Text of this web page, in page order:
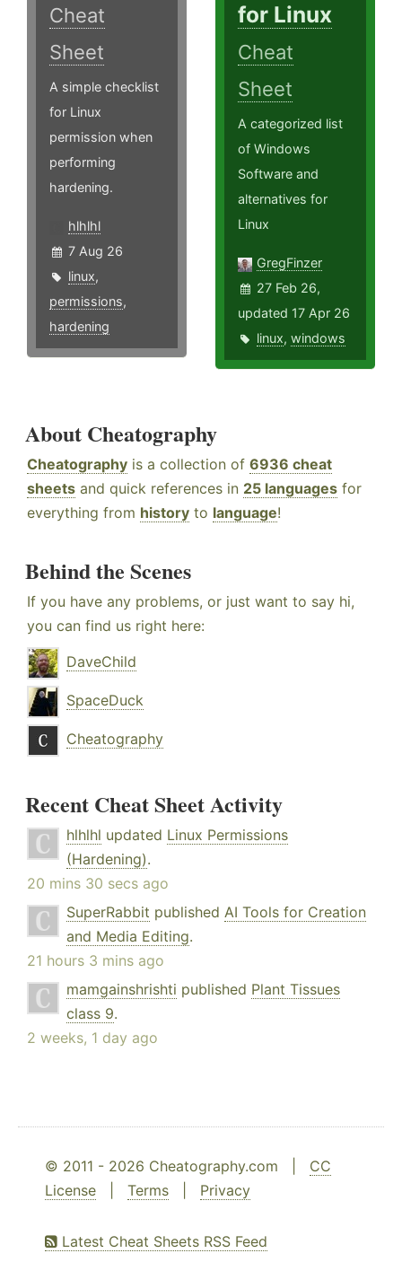
Cheat
Sheet
A simple checklist
for Linux
permission when
performing
hardening.
hlhlhl
7 Aug 26
linux,
permissions,
hardening
for Linux
Cheat
Sheet
A categorized list
of Windows
Software and
alternatives for
Linux
GregFinzer
27 Feb 26,
updated 17 Apr 26
linux,windows
About Cheatography
Cheatography is a collection of 6936 cheat
sheets and quick references in 25 languages for
everything from history to language!
Behind the Scenes
If you have any problems, or just want to say hi,
you can find us right here:
DaveChild
SpaceDuck
Cheatography
Recent Cheat Sheet Activity
hlhlhl updated Linux Permissions
(Hardening).
20 mins 30 secs ago
SuperRabbit published AI Tools for Creation
and Media Editing.
21 hours 3 mins ago
mamgainshrishti published Plant Tissues
class 9.
2 weeks, 1 day ago
© 2011 - 2026 Cheatography.com | CC
License
Terms Privacy
Latest Cheat Sheets RSS Feed